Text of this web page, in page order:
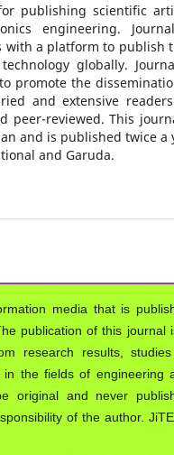
publishing scientific
engineering.
with a platform to publish
globally.
promote the
and extensive
peer-reviewed. This
and is published twice a
and Garuda.
media that is
publication of this journal
research results,
the fields of engineering
original and never
of the author.